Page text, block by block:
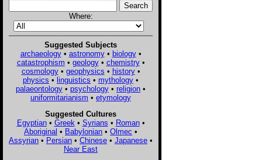
Where:
Suggested Subjects
archaeology• astronomy• biology•
catastrophism • geology• chemistry•
cosmology• geophysics • history•
physics • linguistics • mythology •
palaeontology • psychology • religion •
uniformitarianism • etymology
Suggested Cultures
Egyptian• Greek • Syrians • Roman•
Aboriginal • Babylonian • Olmec •
Assyrian • Persian • Chinese • Japanese •
Near East